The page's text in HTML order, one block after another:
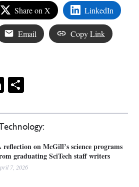
reflection on McGill’s science programs
graduating SciTech staff writers
7, 2026
Share on X LinkedIn
Email Copy Link
LinkedIn